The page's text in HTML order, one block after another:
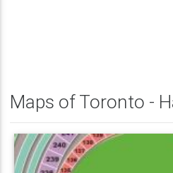
Maps of Toronto -